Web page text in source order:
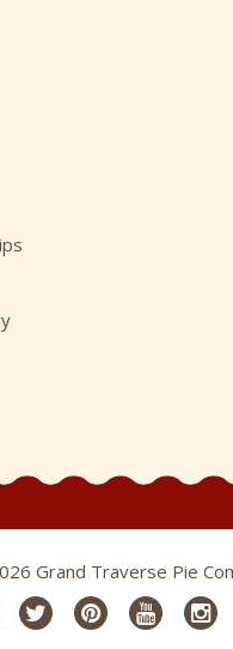
Grand Traverse Pie